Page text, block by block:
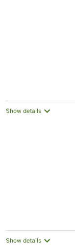
Show details
Show details